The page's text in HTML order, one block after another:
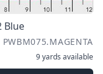
Blue
PWBM075.MAGENTA
9 yards available